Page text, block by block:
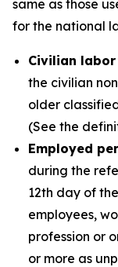
same as those
for the national
Civilian
the civilian
older
(See the
Employed
during the
12th day of
employees,
profession or
or more as